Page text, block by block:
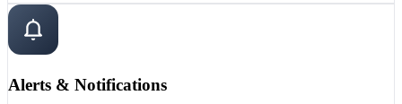
Alerts & Notifications